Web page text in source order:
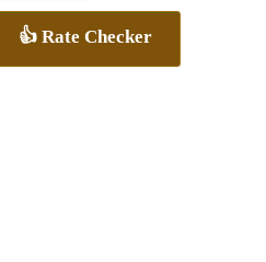
👍 Rate Checker